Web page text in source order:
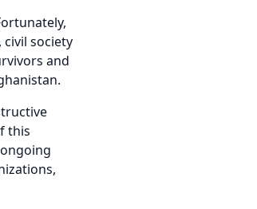
society
and
this